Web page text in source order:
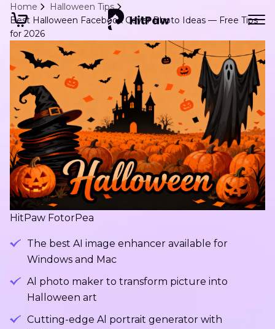
Home
Halloween Tips
Best Halloween Facebook Cover Photo Ideas — Free Tips
for 2026
HitPaw FotorPea
The best AI image enhancer available for
Windows and Mac
Al photo maker to transform picture into
Halloween art
Cutting-edge Al portrait generator with